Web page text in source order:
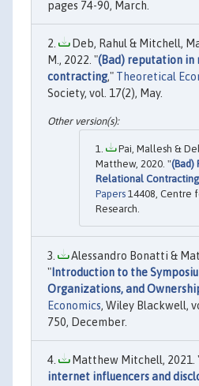
pages 74-90, March.
Deb, Rahul & Mitchell,
M., 2022. "(Bad) reputation in
contracting," Theoretical
Society, vol. 17(2), May.
Pai, Mallesh &
Matthew, 2020. "(Bad)
Relational Contracting
Papers 14408, Centre
Research.
Alessandro Bonatti &
"Introduction to the
Organizations, and
Economics, Wiley Blackwell,
750, December.
Matthew Mitchell, 2021.
internet influencers and